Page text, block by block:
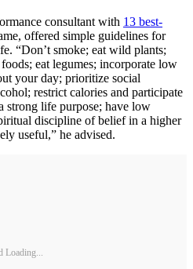
consultant with 13 best-
offered simple guidelines for
“Don’t smoke; eat wild plants;
eat legumes; incorporate low
your day; prioritize social
restrict calories and participate
strong life purpose; have low
discipline of belief in a higher
useful,” he advised.
Loading...